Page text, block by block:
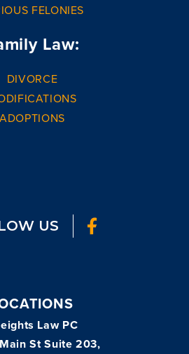
FELONIES
Law:
DIVORCE
ADOPTIONS
US
Law PC
St Suite 203,